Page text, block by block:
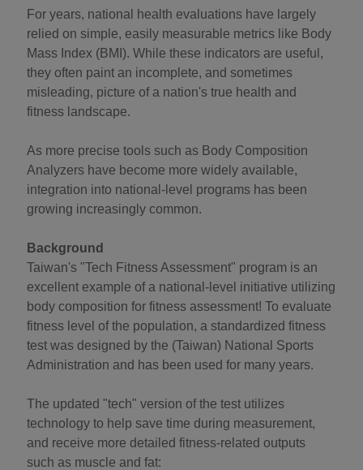
For years, national health evaluations have largely
relied on simple, easily measurable metrics like Body
Mass Index (BMI). While these indicators are useful,
they often paint an incomplete, and sometimes
misleading, picture of a nation's true health and
fitness landscape.
As more precise tools such as Body Composition
Analyzers have become more widely available,
integration into national-level programs has been
growing increasingly common.
Background
Taiwan's "Tech Fitness Assessment" program is an
excellent example of a national-level initiative utilizing
body composition for fitness assessment! To evaluate
fitness level of the population, a standardized fitness
test was designed by the (Taiwan) National Sports
Administration and has been used for many years.
The updated "tech" version of the test utilizes
technology to help save time during measurement,
and receive more detailed fitness-related outputs
such as muscle and fat: